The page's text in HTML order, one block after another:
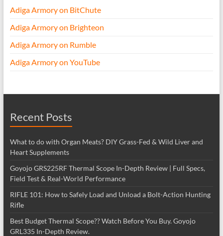
Adiga Armory on BitChute
Adiga Armory on Brighteon
Adiga Armory on Rumble
Adiga Armory on YouTube
Recent Posts
What to do with Organ Meats? DIY Grass-Fed & Wild Liver and
Heart Supplements
Goyojo GRS225RF Thermal Scope In-Depth Review | Full Specs,
Field Test & Real-World Performance
RIFLE 101: How to Safely Load and Unload a Bolt-Action Hunting
Rifle
Best Budget Thermal Scope?? Watch Before You Buy. Goyojo
GRL335 In-Depth Review.